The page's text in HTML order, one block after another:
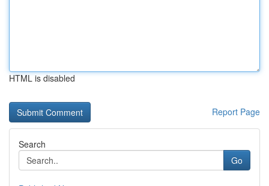
HTML is disabled
Report Page
Search
Go